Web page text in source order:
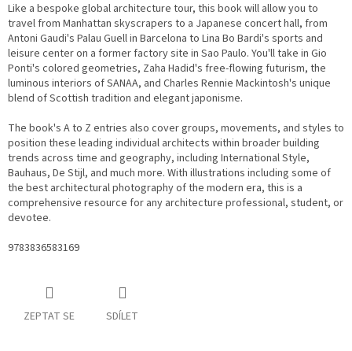
Like a bespoke global architecture tour, this book will allow you to
travel from Manhattan skyscrapers to a Japanese concert hall, from
Antoni Gaudi's Palau Guell in Barcelona to Lina Bo Bardi's sports and
leisure center on a former factory site in Sao Paulo. You'll take in Gio
Ponti's colored geometries, Zaha Hadid's free-flowing futurism, the
luminous interiors of SANAA, and Charles Rennie Mackintosh's unique
blend of Scottish tradition and elegant japonisme.
The book's A to Z entries also cover groups, movements, and styles to
position these leading individual architects within broader building
trends across time and geography, including International Style,
Bauhaus, De Stijl, and much more. With illustrations including some of
the best architectural photography of the modern era, this is a
comprehensive resource for any architecture professional, student, or
devotee.
9783836583169
ZEPTAT SE SDÍLET